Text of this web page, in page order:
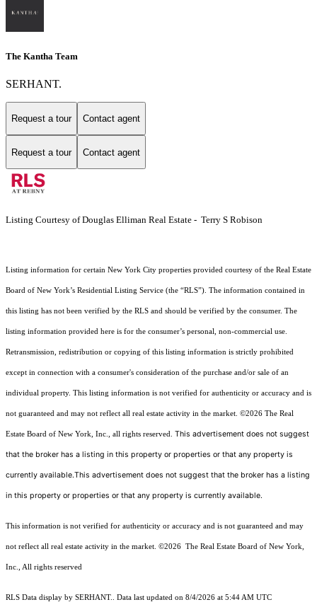
The Kantha Team
SERHANT.
Request a tour Contact agent
Request a tour Contact agent
Listing Courtesy of Douglas Elliman Real Estate - Terry S Robison
Listing information for certain New York City properties provided courtesy of the Real Estate
Board of New York’s Residential Listing Service (the “RLS”). The information contained in
this listing has not been verified by the RLS and should be verified by the consumer. The
listing information provided here is for the consumer’s personal, non-commercial use.
Retransmission, redistribution or copying of this listing information is strictly prohibited
except in connection with a consumer's consideration of the purchase and/or sale of an
individual property. This listing information is not verified for authenticity or accuracy and is
not guaranteed and may not reflect all real estate activity in the market. ©2026 The Real
Estate Board of New York, Inc., all rights reserved. This advertisement does not suggest
that the broker has a listing in this property or properties or that any property is
currently available.This advertisement does not suggest that the broker has a listing
in this property or properties or that any property is currently available.
This information is not verified for authenticity or accuracy and is not guaranteed and may
not reflect all real estate activity in the market. ©2026 The Real Estate Board of New York,
Inc., All rights reserved
RLS Data display by SERHANT.. Data last updated on 8/4/2026 at 5:44 AM UTC